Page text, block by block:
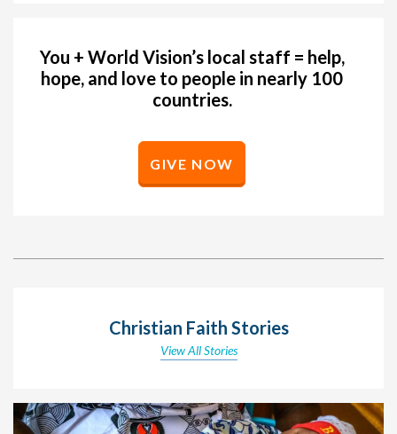
You + World Vision’s local staff = help,
hope, and love to people in nearly 100
countries.
GIVE NOW
Christian Faith Stories
View All Stories